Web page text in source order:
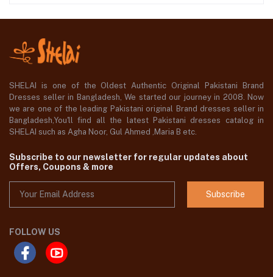
SHELAI is one of the Oldest Authentic Original Pakistani Brand
Dresses seller in Bangladesh, We started our journey in 2008. Now
we are one of the leading Pakistani original Brand dresses seller in
Bangladesh,You'll find all the latest Pakistani dresses catalog in
SHELAI such as Agha Noor, Gul Ahmed ,Maria B etc.
Subscribe to our newsletter for regular updates about
Offers, Coupons & more
Subscribe
FOLLOW US